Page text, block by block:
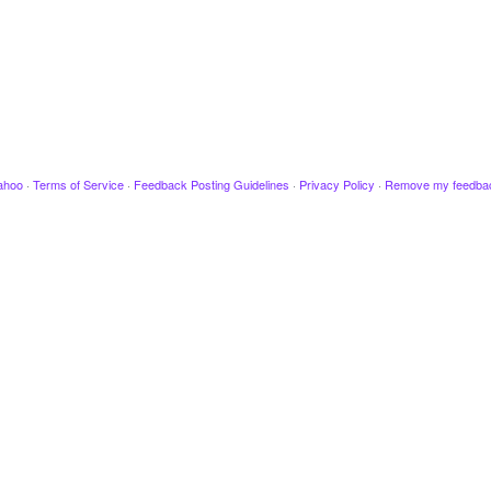
· Terms of Service · Feedback Posting Guidelines · Privacy Policy · Remove my